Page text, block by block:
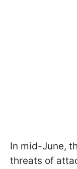
In mid-June,
threats of